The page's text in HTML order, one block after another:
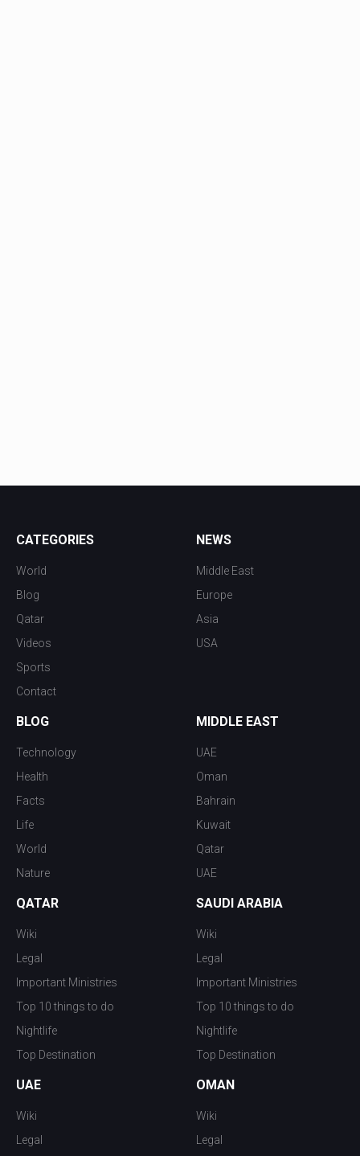
CATEGORIES
World
Blog
Qatar
Videos
Sports
Contact
NEWS
Middle East
Europe
Asia
USA
BLOG
Technology
Health
Facts
Life
World
Nature
MIDDLE EAST
UAE
Oman
Bahrain
Kuwait
Qatar
UAE
QATAR
Wiki
Legal
Important Ministries
Top 10 things to do
Nightlife
Top Destination
SAUDI ARABIA
Wiki
Legal
Important Ministries
Top 10 things to do
Nightlife
Top Destination
UAE
Wiki
Legal
OMAN
Wiki
Legal